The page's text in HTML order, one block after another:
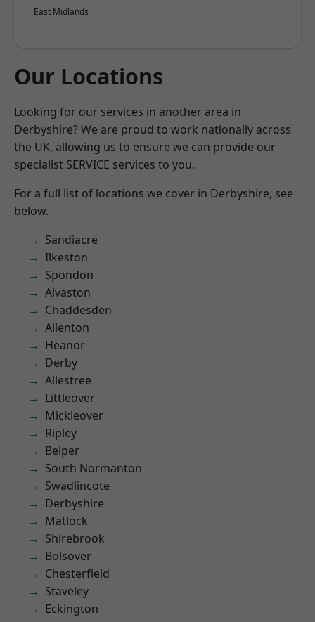
East Midlands
Our Locations
Looking for our services in another area in
Derbyshire? We are proud to work nationally across
the UK, allowing us to ensure we can provide our
specialist SERVICE services to you.
For a full list of locations we cover in Derbyshire, see
below.
Sandiacre
Ilkeston
Spondon
Alvaston
Chaddesden
Allenton
Heanor
Derby
Allestree
Littleover
Mickleover
Ripley
Belper
South Normanton
Swadlincote
Derbyshire
Matlock
Shirebrook
Bolsover
Chesterfield
Staveley
Eckington